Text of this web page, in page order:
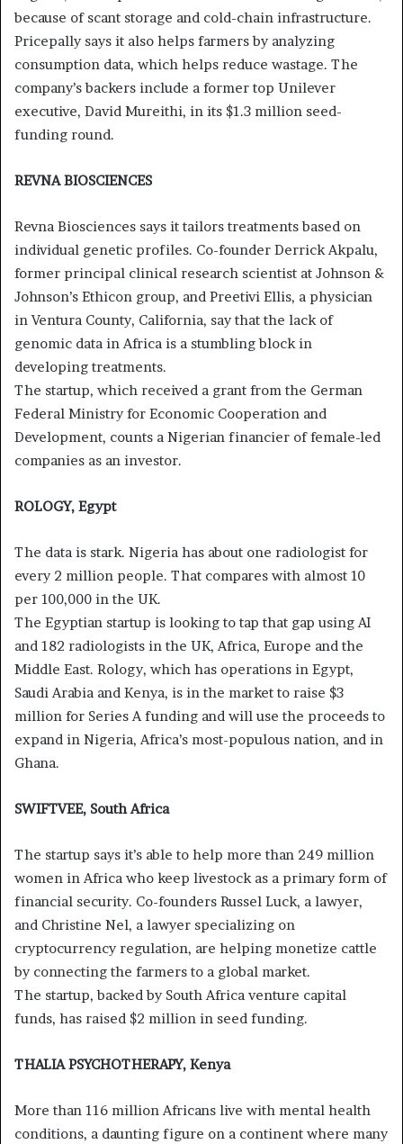
because of scant storage and cold-chain infrastructure.
Pricepally says it also helps farmers by analyzing
consumption data, which helps reduce wastage. The
company’s backers include a former top Unilever
executive, David Mureithi, in its $1.3 million seed-
funding round.
REVNA BIOSCIENCES
Revna Biosciences says it tailors treatments based on
individual genetic profiles. Co-founder Derrick Akpalu,
former principal clinical research scientist at Johnson &
Johnson’s Ethicon group, and Preetivi Ellis, a physician
in Ventura County, California, say that the lack of
genomic data in Africa is a stumbling block in
developing treatments.
The startup, which received a grant from the German
Federal Ministry for Economic Cooperation and
Development, counts a Nigerian financier of female-led
companies as an investor.
ROLOGY, Egypt
The data is stark. Nigeria has about one radiologist for
every 2 million people. That compares with almost 10
per 100,000 in the UK.
The Egyptian startup is looking to tap that gap using AI
and 182 radiologists in the UK, Africa, Europe and the
Middle East. Rology, which has operations in Egypt,
Saudi Arabia and Kenya, is in the market to raise $3
million for Series A funding and will use the proceeds to
expand in Nigeria, Africa’s most-populous nation, and in
Ghana.
SWIFTVEE, South Africa
The startup says it’s able to help more than 249 million
women in Africa who keep livestock as a primary form of
financial security. Co-founders Russel Luck, a lawyer,
and Christine Nel, a lawyer specializing on
cryptocurrency regulation, are helping monetize cattle
by connecting the farmers to a global market.
The startup, backed by South Africa venture capital
funds, has raised $2 million in seed funding.
THALIA PSYCHOTHERAPY, Kenya
More than 116 million Africans live with mental health
conditions, a daunting figure on a continent where many